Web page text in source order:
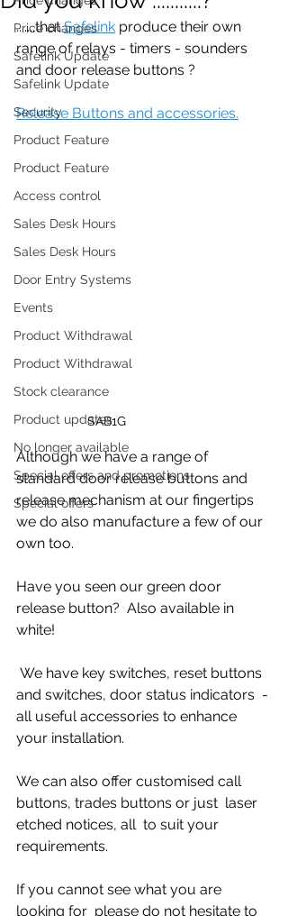
Price changes
Safelink Update
Safelink Update
Security
Product Feature
Product Feature
Access control
Sales Desk Hours
Sales Desk Hours
Door Entry Systems
Events
Product Withdrawal
Product Withdrawal
Stock clearance
Product updates
No longer available
Special offers and promotions
Special offers
.......that Safelink produce their own
range of relays - timers - sounders
and door release buttons ?
Release Buttons and accessories.
SAB1G
Although we have a range of
standard door release buttons and
release mechanism at our fingertips
we do also manufacture a few of our
own too.
Have you seen our green door
release button?  Also available in
white!
and switches, door status indicators  -
all useful accessories to enhance
your installation.
We can also offer customised call
buttons, trades buttons or just  laser
etched notices, all  to suit your
requirements.
If you cannot see what you are
looking for  please do not hesitate to